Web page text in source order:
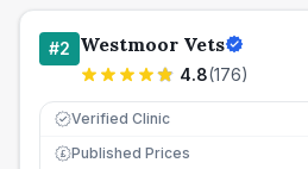
#2 Westmoor Vets
4.8(176)
Verified Clinic
£ Published Prices